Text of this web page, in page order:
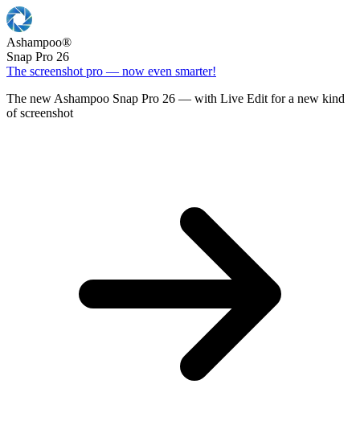
Ashampoo®
Snap Pro 26
The screenshot pro — now even smarter!
The new Ashampoo Snap Pro 26 — with Live Edit for a new kind
of screenshot